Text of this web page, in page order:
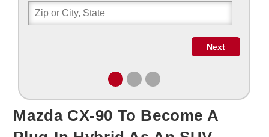
Mazda CX-90 To Become A